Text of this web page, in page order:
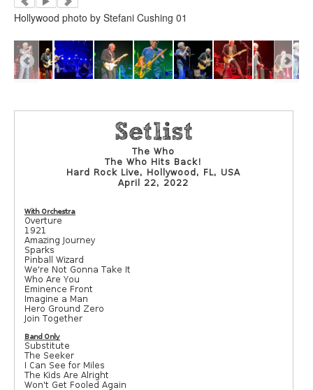
Hollywood photo by Stefani Cushing 01